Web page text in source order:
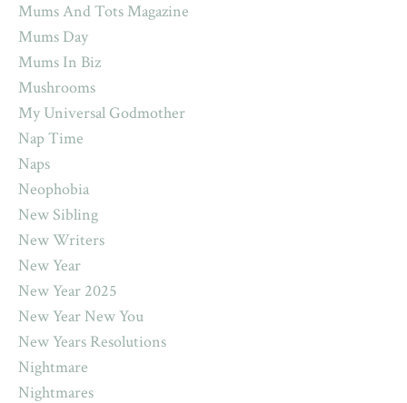
Mums And Tots Magazine
Mums Day
Mums In Biz
Mushrooms
My Universal Godmother
Nap Time
Naps
Neophobia
New Sibling
New Writers
New Year
New Year 2025
New Year New You
New Years Resolutions
Nightmare
Nightmares